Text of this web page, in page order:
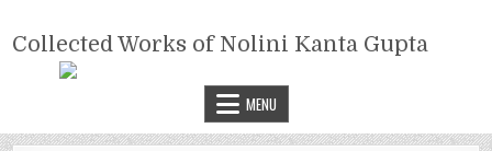
content
COLLECTED WORKS OF NOLINI
KANTA GUPTA
Collected Works of Nolini Kanta Gupta
MENU